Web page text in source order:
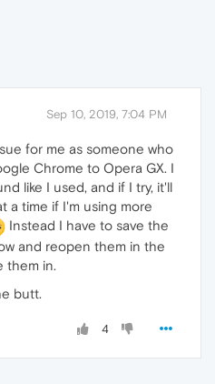
Sep 10, 2019, 7:04 PM
for me as someone who
Chrome to Opera GX. I
like I used, and if I try, it'll
a time if I'm using more
Instead I have to save the
and reopen them in the
them in.
butt.
4